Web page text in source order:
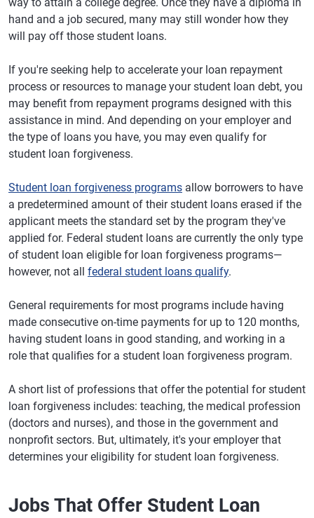
hand and a job secured, many may still wonder how they
will pay off those student loans.
If you're seeking help to accelerate your loan repayment
process or resources to manage your student loan debt, you
may benefit from repayment programs designed with this
assistance in mind. And depending on your employer and
the type of loans you have, you may even qualify for
student loan forgiveness.
Student loan forgiveness programs allow borrowers to have
a predetermined amount of their student loans erased if the
applicant meets the standard set by the program they've
applied for. Federal student loans are currently the only type
of student loan eligible for loan forgiveness programs—
however, not all federal student loans qualify.
General requirements for most programs include having
made consecutive on-time payments for up to 120 months,
having student loans in good standing, and working in a
role that qualifies for a student loan forgiveness program.
A short list of professions that offer the potential for student
loan forgiveness includes: teaching, the medical profession
(doctors and nurses), and those in the government and
nonprofit sectors. But, ultimately, it's your employer that
determines your eligibility for student loan forgiveness.
Jobs That Offer Student Loan